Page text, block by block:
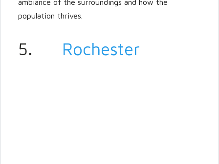
ambiance of the surroundings and how the
population thrives.
5. Rochester